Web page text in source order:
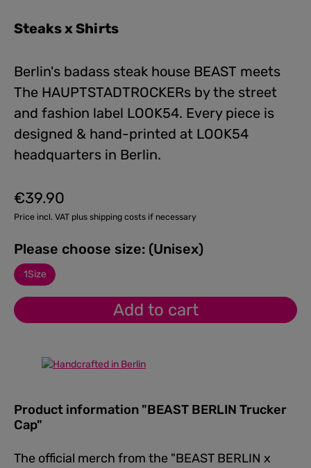
Steaks x Shirts
Berlin's badass steak house BEAST meets
The HAUPTSTADTROCKERs by the street
and fashion label LOOK54. Every piece is
designed & hand-printed at LOOK54
headquarters in Berlin.
Regular price:
€39.90
Price incl. VAT plus shipping costs if necessary
Please choose size: (Unisex)
1Size
Add to cart
Product information "BEAST BERLIN Trucker
Cap"
The official merch from the "BEAST BERLIN x